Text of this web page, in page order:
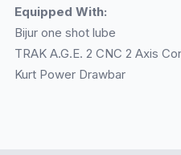
Equipped With:
Bijur one shot lube
TRAK A.G.E. 2 CNC 2 Axis
Kurt Power Drawbar